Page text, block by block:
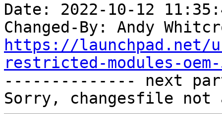
Date: 2022-10-12
Changed-By: Andy
https://launchpad.net/
restricted-modules-
-------------- next